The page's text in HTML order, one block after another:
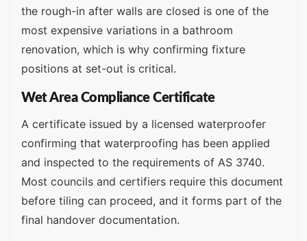
the rough-in after walls are closed is one of the
most expensive variations in a bathroom
renovation, which is why confirming fixture
positions at set-out is critical.
Wet Area Compliance Certificate
A certificate issued by a licensed waterproofer
confirming that waterproofing has been applied
and inspected to the requirements of AS 3740.
Most councils and certifiers require this document
before tiling can proceed, and it forms part of the
final handover documentation.